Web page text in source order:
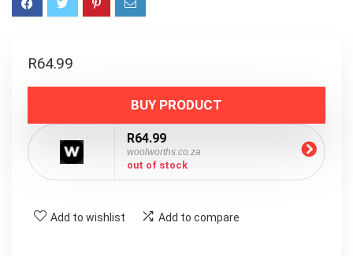
R64.99
BUY PRODUCT
R64.99
woolworths.co.za
out of stock
Add to wishlist Add to compare